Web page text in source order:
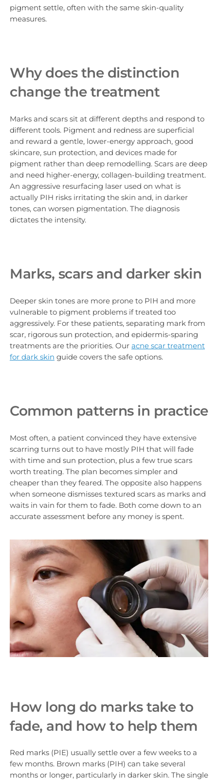
pigment settle, often with the same skin-quality
measures.
Why does the distinction
change the treatment
Marks and scars sit at different depths and respond to
different tools. Pigment and redness are superficial
and reward a gentle, lower-energy approach, good
skincare, sun protection, and devices made for
pigment rather than deep remodelling. Scars are deep
and need higher-energy, collagen-building treatment.
An aggressive resurfacing laser used on what is
actually PIH risks irritating the skin and, in darker
tones, can worsen pigmentation. The diagnosis
dictates the intensity.
Marks, scars and darker skin
Deeper skin tones are more prone to PIH and more
vulnerable to pigment problems if treated too
aggressively. For these patients, separating mark from
scar, rigorous sun protection, and epidermis-sparing
treatments are the priorities. Our acne scar treatment
for dark skin guide covers the safe options.
Common patterns in practice
Most often, a patient convinced they have extensive
scarring turns out to have mostly PIH that will fade
with time and sun protection, plus a few true scars
worth treating. The plan becomes simpler and
cheaper than they feared. The opposite also happens
when someone dismisses textured scars as marks and
waits in vain for them to fade. Both come down to an
accurate assessment before any money is spent.
How long do marks take to
fade, and how to help them
Red marks (PIE) usually settle over a few weeks to a
few months. Brown marks (PIH) can take several
months or longer, particularly in darker skin. The single